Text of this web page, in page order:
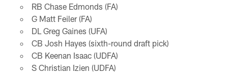
RB Chase Edmonds (FA)
G Matt Feiler (FA)
DL Greg Gaines (UFA)
CB Josh Hayes (sixth-round draft pick)
CB Keenan Isaac (UDFA)
S Christian Izien (UDFA)